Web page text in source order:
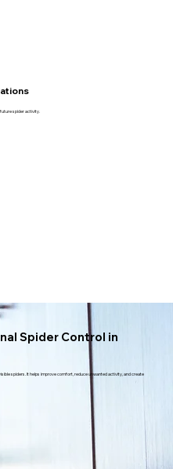
spider activity.
Spider Control in
spiders. It helps improve comfort, reduce unwanted activity, and create